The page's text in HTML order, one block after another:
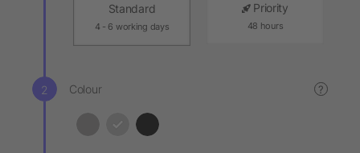
Standard
4 - 6 working days
Priority
48 hours
Colour ?